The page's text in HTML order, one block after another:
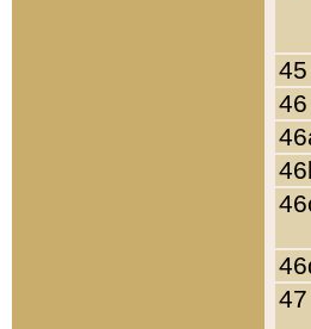
45
46
47